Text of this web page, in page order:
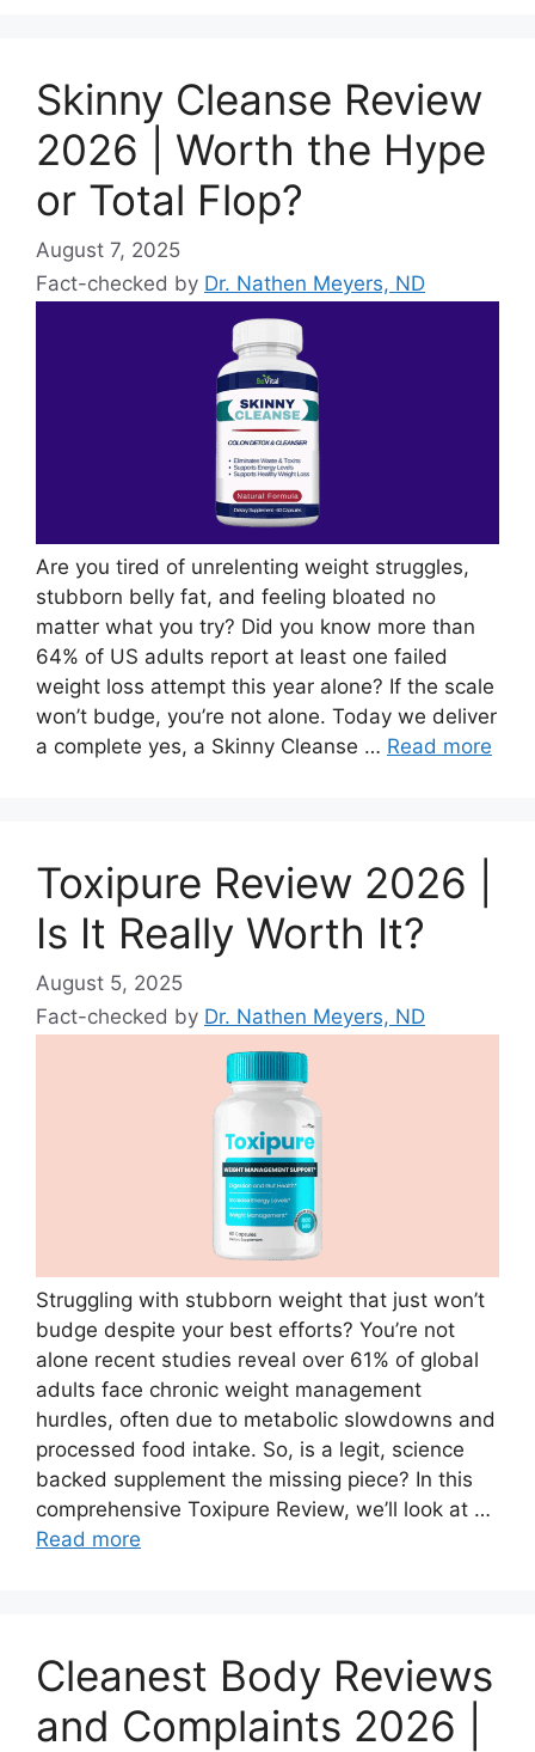
Skinny Cleanse Review
2026 | Worth the Hype
or Total Flop?
August 7, 2025
Fact-checked by Dr. Nathen Meyers, ND
Are you tired of unrelenting weight struggles,
stubborn belly fat, and feeling bloated no
matter what you try? Did you know more than
64% of US adults report at least one failed
weight loss attempt this year alone? If the scale
won’t budge, you’re not alone. Today we deliver
a complete yes, a Skinny Cleanse … Read more
Toxipure Review 2026 |
Is It Really Worth It?
August 5, 2025
Fact-checked by Dr. Nathen Meyers, ND
Struggling with stubborn weight that just won’t
budge despite your best efforts? You’re not
alone recent studies reveal over 61% of global
adults face chronic weight management
hurdles, often due to metabolic slowdowns and
processed food intake. So, is a legit, science
backed supplement the missing piece? In this
comprehensive Toxipure Review, we’ll look at …
Read more
Cleanest Body Reviews
and Complaints 2026 |